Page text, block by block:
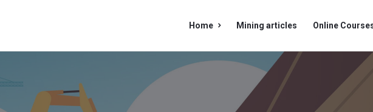
Doc
Doc
Navigation
Home Mining articles Online